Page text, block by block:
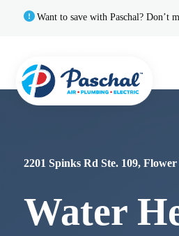
Want to save with Paschal? Don’t
2201 Spinks Rd Ste. 109,
Water